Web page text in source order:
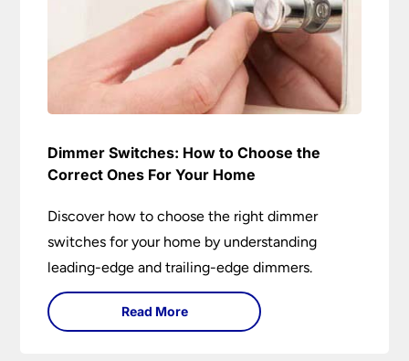
Dimmer Switches: How to Choose the
Correct Ones For Your Home
Discover how to choose the right dimmer
switches for your home by understanding
leading-edge and trailing-edge dimmers.
Read More